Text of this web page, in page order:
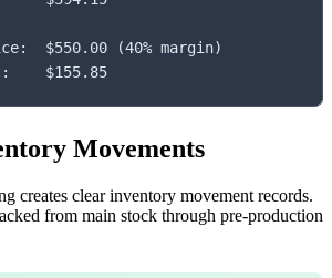
$550.00 (40% margin)
$155.85
Movements
creates clear inventory movement records.
from main stock through pre-production